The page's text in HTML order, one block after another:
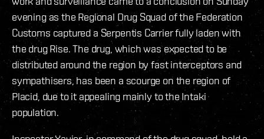
evening as the Regional Drug Squad of the Federation
Customs captured a Serpentis Carrier fully laden with
the drug Rise. The drug, which was expected to be
distributed around the region by fast interceptors and
sympathisers, has been a scourge on the region of
Placid, due to it appealing mainly to the Intaki
population.